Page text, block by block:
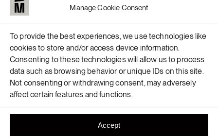
Manage Cookie Consent
To provide the best experiences, we use technologies like
cookies to store and/or access device information.
Consenting to these technologies will allow us to process
data such as browsing behavior or unique IDs on this site.
Not consenting or withdrawing consent, may adversely
affect certain features and functions.
Accept